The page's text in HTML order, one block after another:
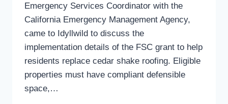
Emergency Services Coordinator with the
California Emergency Management Agency,
came to Idyllwild to discuss the
implementation details of the FSC grant to help
residents replace cedar shake roofing. Eligible
properties must have compliant defensible
space,…